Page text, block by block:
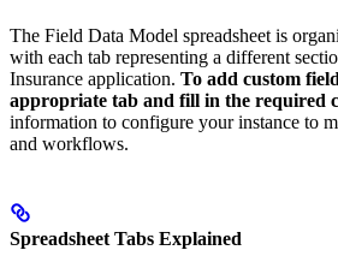
The Field Data Model spreadsheet is
with each tab representing a different
Insurance application. To add custom
appropriate tab and fill in the required
information to configure your instance to
and workflows.
Spreadsheet Tabs Explained